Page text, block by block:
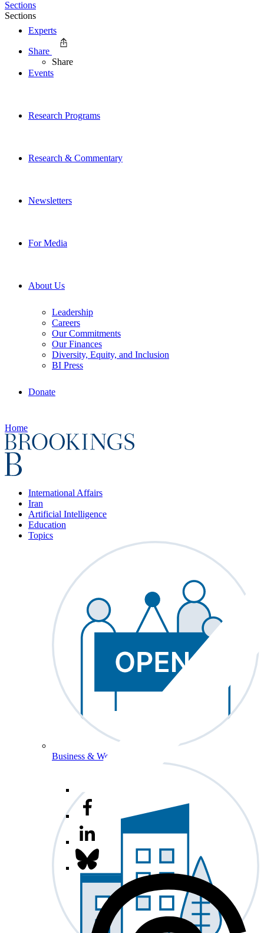
Experts
Events
Research Programs
Research & Commentary
Newsletters
For Media
About Us
Leadership
Careers
Our Commitments
Our Finances
Diversity, Equity, and Inclusion
BI Press
Donate
Home
International Affairs
Iran
Artificial Intelligence
Education
Topics
Business & Workforce
Sections
Sections
Share
Share